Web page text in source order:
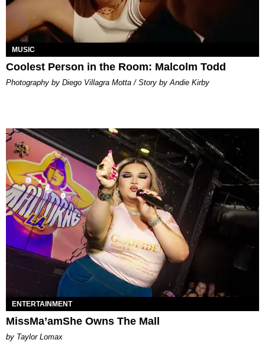
MUSIC
Coolest Person in the Room: Malcolm Todd
Photography by Diego Villagra Motta / Story by Andie Kirby
ENTERTAINMENT
MissMa’amShe Owns The Mall
by Taylor Lomax